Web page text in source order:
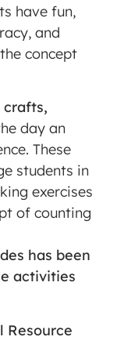
have fun,
and
concept
crafts,
day an
These
students in
exercises
of counting
has been
activities
Resource